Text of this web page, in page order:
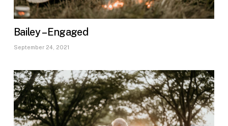
Bailey – Engaged
September 24, 2021